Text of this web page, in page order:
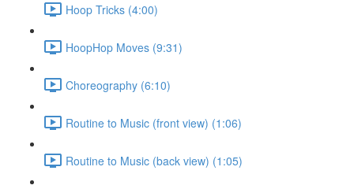
Hoop Tricks (4:00)
HoopHop Moves (9:31)
Choreography (6:10)
Routine to Music (front view) (1:06)
Routine to Music (back view) (1:05)